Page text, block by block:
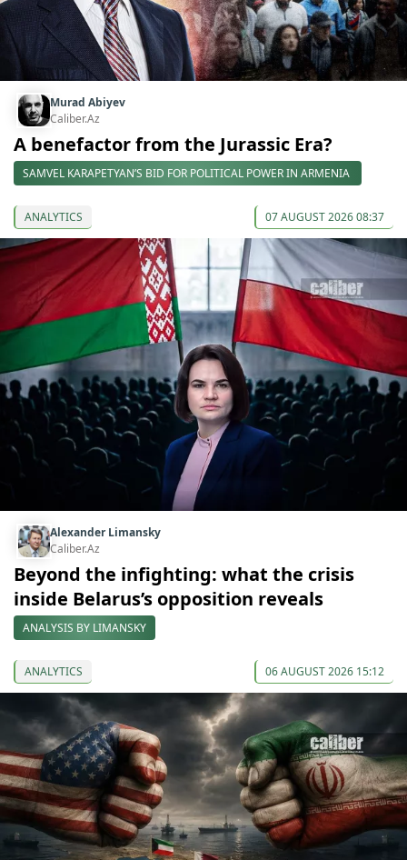
Murad Abiyev
Caliber.Az
A benefactor from the Jurassic Era?
SAMVEL KARAPETYAN’S BID FOR POLITICAL POWER IN ARMENIA
ANALYTICS 07 AUGUST 2026 08:37
Alexander Limansky
Caliber.Az
Beyond the infighting: what the crisis
inside Belarus’s opposition reveals
ANALYSIS BY LIMANSKY
ANALYTICS 06 AUGUST 2026 15:12